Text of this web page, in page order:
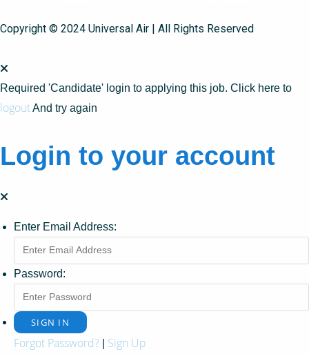
Copyright © 2024 Universal Air | All Rights Reserved
Required 'Candidate' login to applying this job. Click here to
logoutAnd try again
Login to your account
Enter Email Address:
Password:
Forgot Password? Sign Up